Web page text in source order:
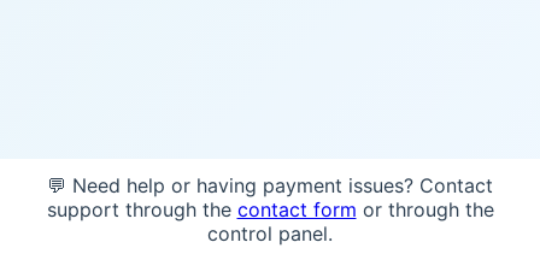
💬 Need help or having payment issues? Contact
support through the contact form or through the
control panel.